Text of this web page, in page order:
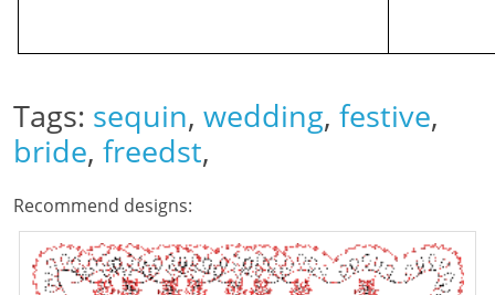
Tags: sequin, wedding, festive,
bride, freedst,
Recommend designs: